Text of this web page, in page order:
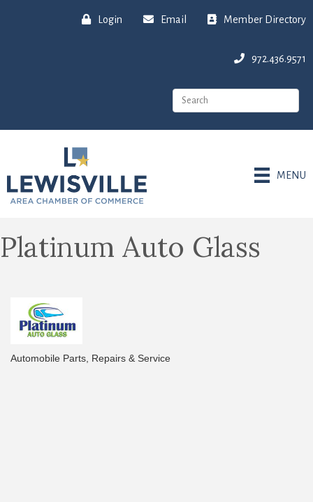
Login Email Member Directory
972.436.9571
MENU
Platinum Auto Glass
Automobile Parts, Repairs & Service